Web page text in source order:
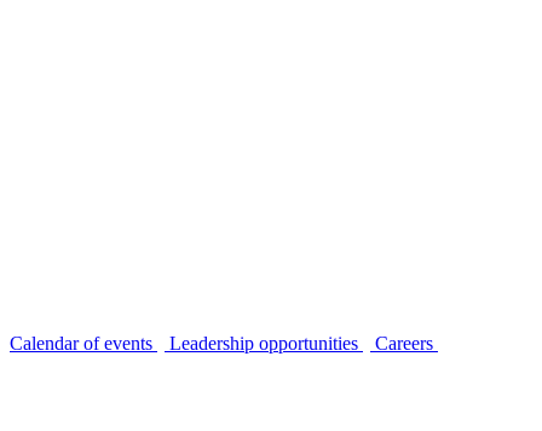
Calendar of events Leadership opportunities Careers